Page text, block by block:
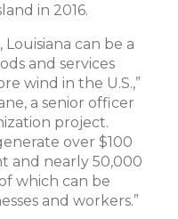
in 2016.
can be a
and services
wind in the U.S.,”
a senior officer
project.
over $100
and nearly 50,000
which can be
and workers.”